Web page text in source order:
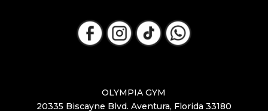
OLYMPIA GYM
20335 Biscayne Blvd. Aventura, Florida 33180